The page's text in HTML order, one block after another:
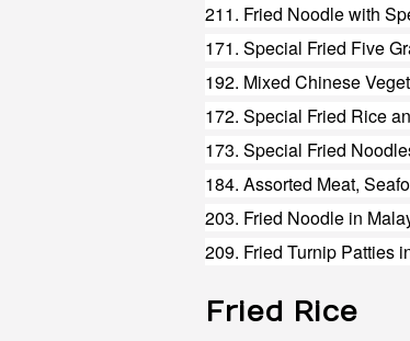
211. Fried Noodle with
171. Special Fried Five
192. Mixed Chinese
172. Special Fried Rice
184. Assorted Meat,
203. Fried Noodle in
209. Fried Turnip Patties
Fried Rice